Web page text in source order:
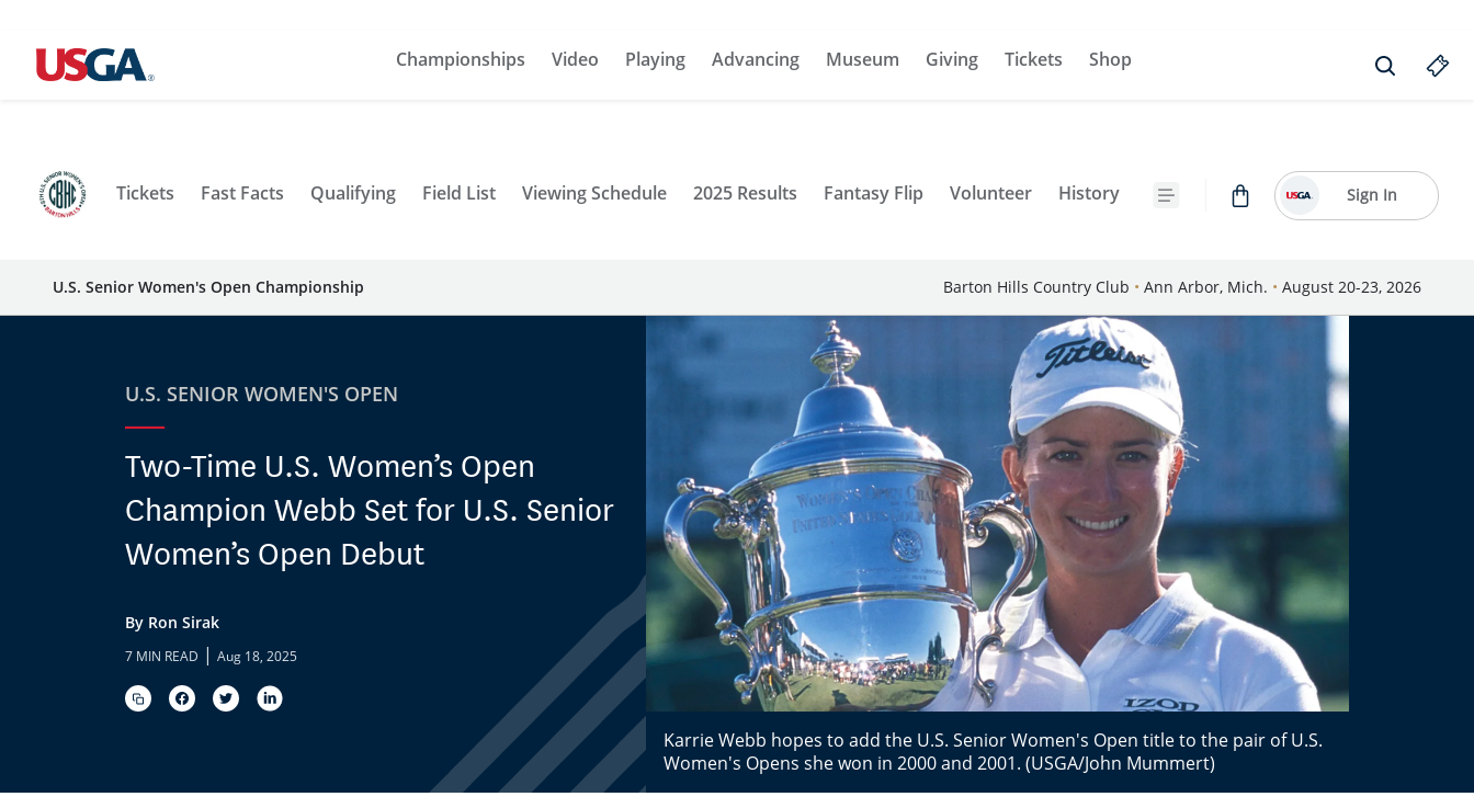
Championships Video Playing Advancing Museum Giving Tickets Shop
Tickets Fast Facts Qualifying Field List Viewing Schedule 2025 Results Fantasy Flip Volunteer History Sign In
U.S. Senior Women's Open Championship Barton Hills Country Club • Ann Arbor, Mich. • August 20-23, 2026
U.S. SENIOR WOMEN'S OPEN
Two-Time U.S. Women’s Open
Champion Webb Set for U.S. Senior
Women’s Open Debut
By Ron Sirak
7 MIN READ | Aug 18, 2025
Karrie Webb hopes to add the U.S. Senior Women's Open title to the pair of U.S.
Women's Opens she won in 2000 and 2001. (USGA/John Mummert)